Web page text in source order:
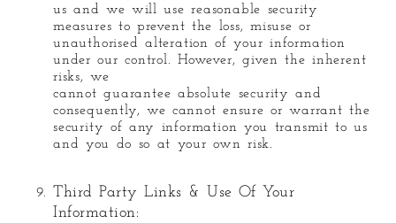
us and we will use reasonable security
measures to prevent the loss, misuse or
unauthorised alteration of your information
under our control. However, given the inherent
risks, we
cannot guarantee absolute security and
consequently, we cannot ensure or warrant the
security of any information you transmit to us
and you do so at your own risk.
Third Party Links & Use Of Your
Information: